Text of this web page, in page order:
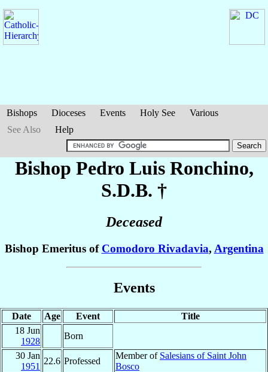
Bishops Dioceses Events Holy See
Various
See Also
Help
Bishop Pedro Luis Ronchino,
S.D.B. †
Deceased
Bishop Emeritus of Comodoro Rivadavia, Argentina
Events
Date Age Event
Title
18 Jun
1928
Born
30 Jan
1951
22.6 Professed
Member of Salesians of Saint John
Bosco